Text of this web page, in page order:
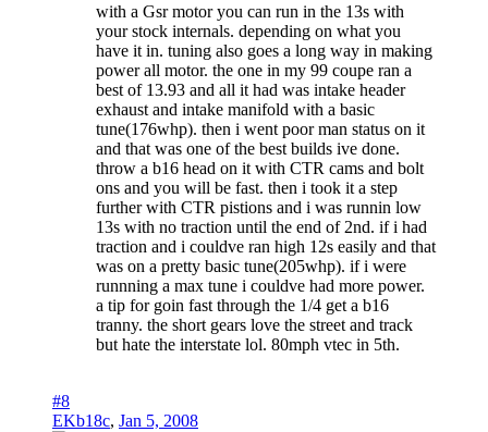
with a Gsr motor you can run in the 13s with
your stock internals. depending on what you
have it in. tuning also goes a long way in making
power all motor. the one in my 99 coupe ran a
best of 13.93 and all it had was intake header
exhaust and intake manifold with a basic
tune(176whp). then i went poor man status on it
and that was one of the best builds ive done.
throw a b16 head on it with CTR cams and bolt
ons and you will be fast. then i took it a step
further with CTR pistions and i was runnin low
13s with no traction until the end of 2nd. if i had
traction and i couldve ran high 12s easily and that
was on a pretty basic tune(205whp). if i were
runnning a max tune i couldve had more power.
a tip for goin fast through the 1/4 get a b16
tranny. the short gears love the street and track
but hate the interstate lol. 80mph vtec in 5th.
#8
EKb18c, Jan 5, 2008